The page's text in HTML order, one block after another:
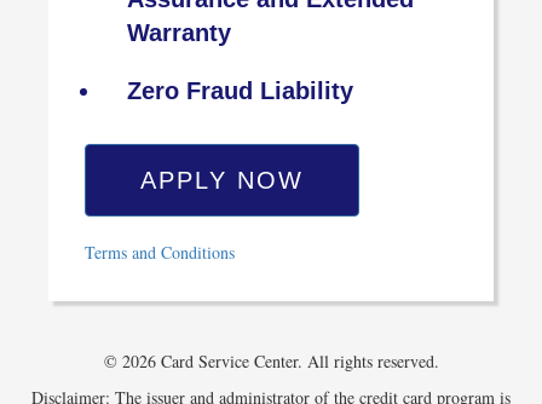
Warranty
Zero Fraud Liability
APPLY NOW
Terms and Conditions
© 2026 Card Service Center. All rights reserved.
Disclaimer: The issuer and administrator of the credit card program is